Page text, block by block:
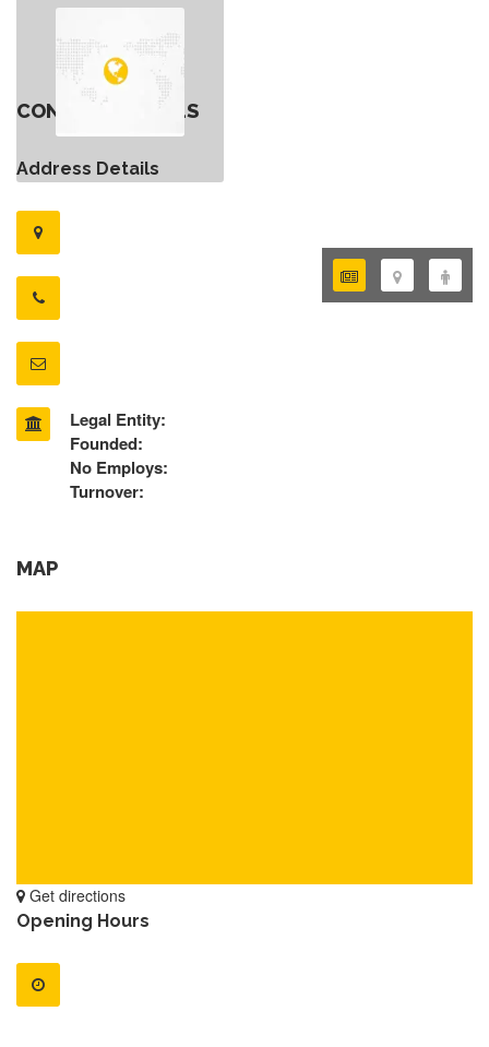
CONTACT DETAILS
Address Details
Legal Entity:
Founded:
No Employs:
Turnover:
MAP
Get directions
Opening Hours